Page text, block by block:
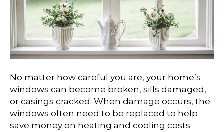
No matter how careful you are, your home’s
windows can become broken, sills damaged,
or casings cracked. When damage occurs, the
windows often need to be replaced to help
save money on heating and cooling costs.